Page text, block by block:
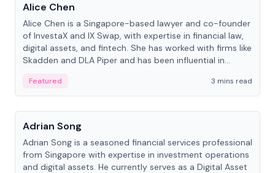
Alice Chen
Alice Chen is a Singapore-based lawyer and co-founder
of InvestaX and IX Swap, with expertise in financial law,
digital assets, and fintech. She has worked with firms like
Skadden and DLA Piper and has been influential in
Featured
3 mins read
People
Adrian Song
Adrian Song is a seasoned financial services professional
from Singapore with expertise in investment operations
and digital assets. He currently serves as a Digital Asset